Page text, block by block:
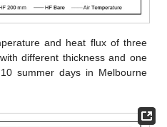
and heat flux of three
different thickness and one
summer days in Melbourne